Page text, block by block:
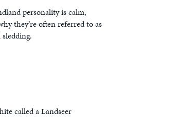
personality is calm,
they’re often referred to as
called a Landseer